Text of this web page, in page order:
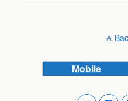
Mobile